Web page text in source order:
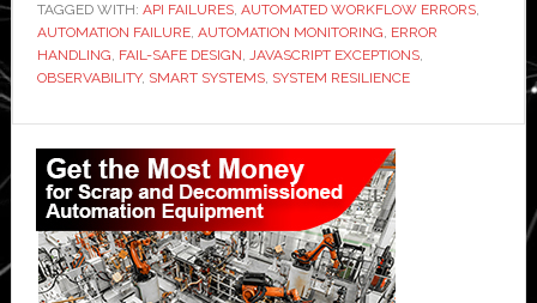
Automation
Fails?
Handling
Smart
Systems
TAGGED WITH: API FAILURES, AUTOMATED WORKFLOW ERRORS,
AUTOMATION FAILURE, AUTOMATION MONITORING, ERROR
HANDLING, FAIL-SAFE DESIGN, JAVASCRIPT EXCEPTIONS,
OBSERVABILITY, SMART SYSTEMS, SYSTEM RESILIENCE
Primary
Sidebar